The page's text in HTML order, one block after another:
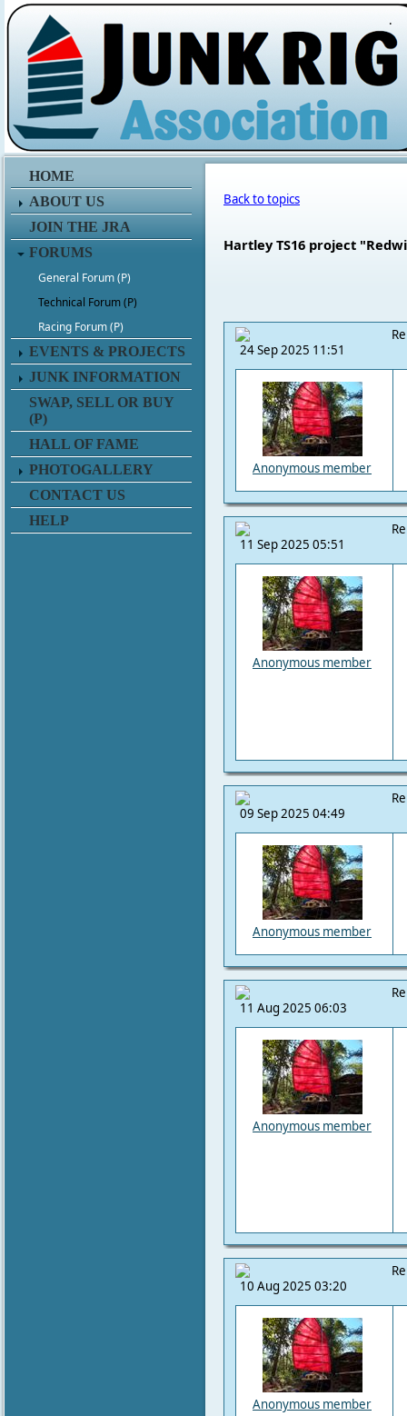
.
HOME
ABOUT US
JOIN THE JRA
FORUMS
General Forum (P)
Technical Forum (P)
Racing Forum (P)
EVENTS & PROJECTS
JUNK INFORMATION
SWAP, SELL OR BUY
(P)
HALL OF FAME
PHOTOGALLERY
CONTACT US
HELP
Back to topics
Hartley TS16 project
24 Sep 2025 11:51
Anonymous member
11 Sep 2025 05:51
Anonymous member
09 Sep 2025 04:49
Anonymous member
11 Aug 2025 06:03
Anonymous member
10 Aug 2025 03:20
Anonymous member